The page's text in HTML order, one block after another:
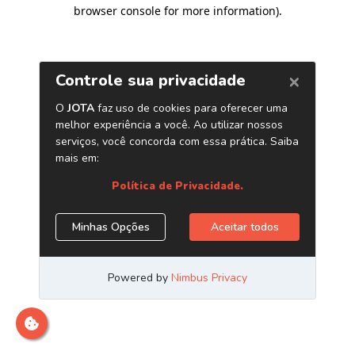
browser console for more information).